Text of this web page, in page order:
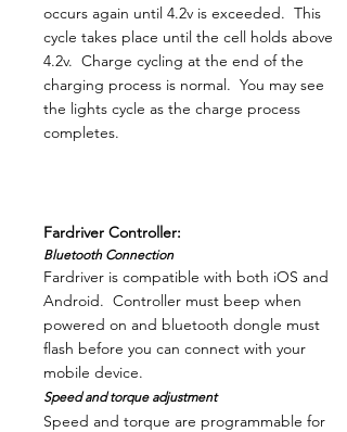
occurs again until 4.2v is exceeded. This
cycle takes place until the cell holds above
4.2v. Charge cycling at the end of the
charging process is normal. You may see
the lights cycle as the charge process
completes.
Fardriver Controller:
Bluetooth Connection
Fardriver is compatible with both iOS and
Android. Controller must beep when
powered on and bluetooth dongle must
flash before you can connect with your
mobile device.
Speed and torque adjustment
Speed and torque are programmable for